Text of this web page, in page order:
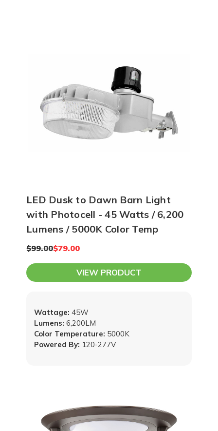
LED Dusk to Dawn Barn Light
with Photocell - 45 Watts / 6,200
Lumens / 5000K Color Temp
$99.00$79.00
VIEW PRODUCT
Powered By: 120-277V
Wattage: 45W
Lumens: 6,200LM
Color Temperature: 5000K